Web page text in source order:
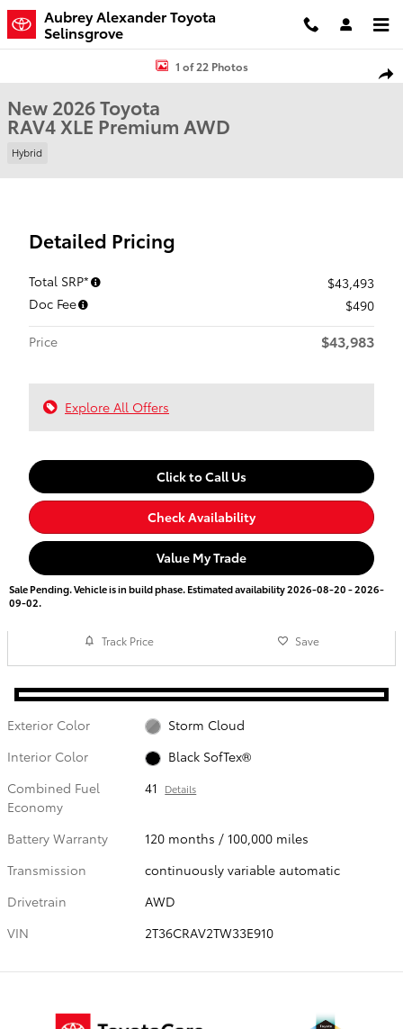
Skip to main content
Aubrey Alexander Toyota
Selinsgrove
New 2026 Toyota RAV4 XLE Premium SUV Photo 1 of 22
1 of 22 Photos
New 2026 Toyota
RAV4 XLE Premium AWD
Hybrid
Detailed Pricing
Total SRP*
$43,493
Doc Fee
$490
Price
$43,983
Explore All Offers
Click to Call Us
Check Availability
Value My Trade
Sale Pending. Vehicle is in build phase. Estimated availability 2026-08-20 - 2026-
09-02.
Track Price Save
Exterior Color
Storm Cloud
Interior Color
Black SofTex®
Combined Fuel
Economy
41 Details
Battery Warranty
120 months / 100,000 miles
Transmission
continuously variable automatic
Drivetrain
AWD
VIN
2T36CRAV2TW33E910